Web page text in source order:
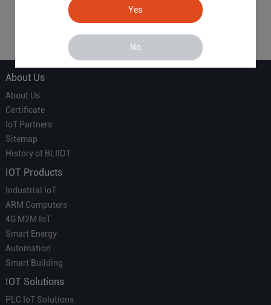
Yes
No
Old Version Router
About Us
About Us
Certificate
IoT Partners
Sitemap
History of BLIIOT
IOT Products
Industrial IoT
ARM Computers
4G M2M IoT
Smart Energy
Automation
Smart Building
IOT Solutions
PLC IoT Solutions